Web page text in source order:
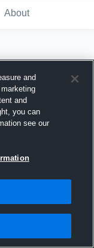
About
and
and
you can
see our